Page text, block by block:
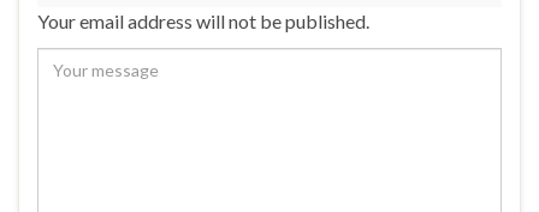
Your email address will not be published.